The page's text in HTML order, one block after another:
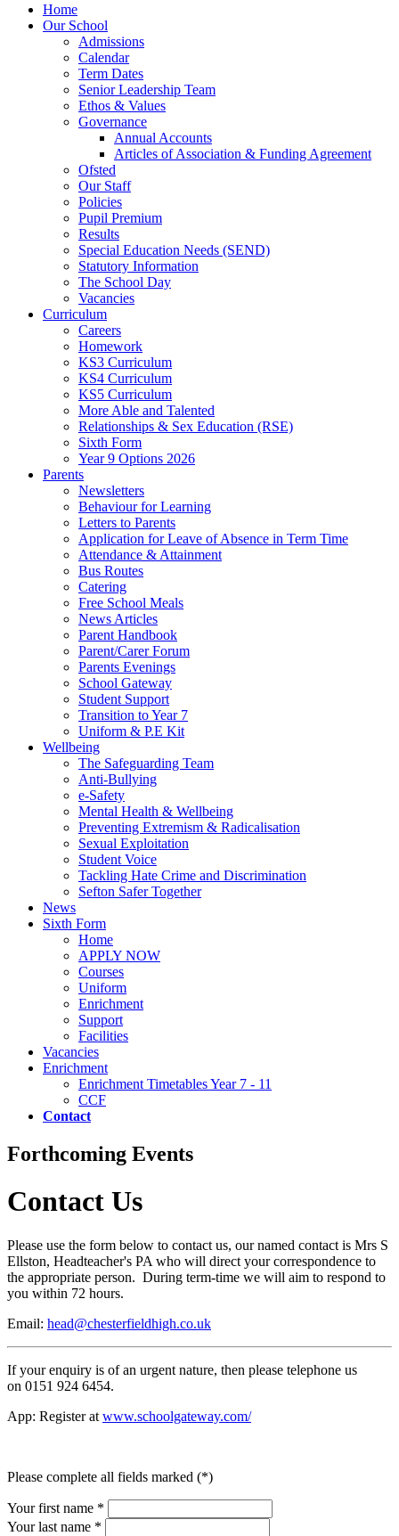
Home
Our School
Admissions
Calendar
Term Dates
Senior Leadership Team
Ethos & Values
Governance
Annual Accounts
Articles of Association & Funding Agreement
Ofsted
Our Staff
Policies
Pupil Premium
Results
Special Education Needs (SEND)
Statutory Information
The School Day
Vacancies
Curriculum
Careers
Homework
KS3 Curriculum
KS4 Curriculum
KS5 Curriculum
More Able and Talented
Relationships & Sex Education (RSE)
Sixth Form
Year 9 Options 2026
Parents
Newsletters
Behaviour for Learning
Letters to Parents
Application for Leave of Absence in Term Time
Attendance & Attainment
Bus Routes
Catering
Free School Meals
News Articles
Parent Handbook
Parent/Carer Forum
Parents Evenings
School Gateway
Student Support
Transition to Year 7
Uniform & P.E Kit
Wellbeing
The Safeguarding Team
Anti-Bullying
e-Safety
Mental Health & Wellbeing
Preventing Extremism & Radicalisation
Sexual Exploitation
Student Voice
Tackling Hate Crime and Discrimination
Sefton Safer Together
News
Sixth Form
Home
APPLY NOW
Courses
Uniform
Enrichment
Support
Facilities
Vacancies
Enrichment
Enrichment Timetables Year 7 - 11
CCF
Contact
Forthcoming Events
Contact Us
Please use the form below to contact us, our named contact is Mrs S
Ellston, Headteacher's PA who will direct your correspondence to
the appropriate person. During term-time we will aim to respond to
you within 72 hours.
Email: head@chesterfieldhigh.co.uk
If your enquiry is of an urgent nature, then please telephone us
on 0151 924 6454.
App: Register at www.schoolgateway.com/
Please complete all fields marked (*)
Your first name *
Your last name *